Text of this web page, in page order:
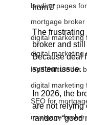
landing pages
mortgage broker
digital marketing
digital marketing
lead nurture for
digital marketing
SEO for
mortgage broker
from?”
The frustrating
broker and
Because deal
system issue.
In 2026, the
are not relying
random “good